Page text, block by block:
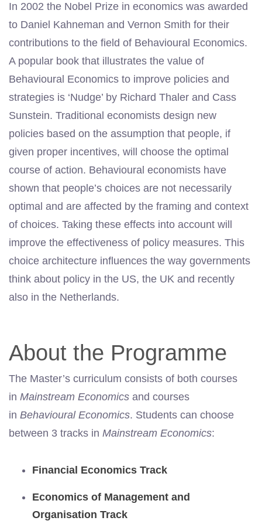
In 2002 the Nobel Prize in economics was awarded
to Daniel Kahneman and Vernon Smith for their
contributions to the field of Behavioural Economics.
A popular book that illustrates the value of
Behavioural Economics to improve policies and
strategies is ‘Nudge’ by Richard Thaler and Cass
Sunstein. Traditional economists design new
policies based on the assumption that people, if
given proper incentives, will choose the optimal
course of action. Behavioural economists have
shown that people’s choices are not necessarily
optimal and are affected by the framing and context
of choices. Taking these effects into account will
improve the effectiveness of policy measures. This
choice architecture influences the way governments
think about policy in the US, the UK and recently
also in the Netherlands.
About the Programme
The Master’s curriculum consists of both courses
in Mainstream Economics and courses
in Behavioural Economics. Students can choose
between 3 tracks in Mainstream Economics:
Financial Economics Track
Economics of Management and
Organisation Track